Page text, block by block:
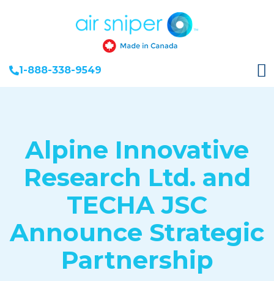
1-888-338-9549
Alpine Innovative
Research Ltd. and
TECHA JSC
Announce Strategic
Partnership